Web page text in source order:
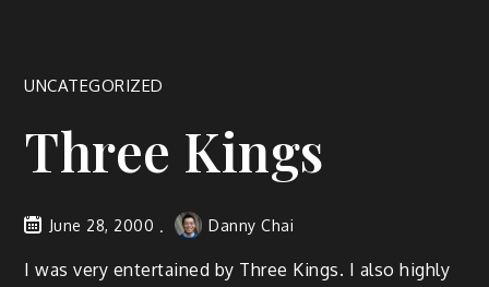
UNCATEGORIZED
Three Kings
June 28, 2000 Danny Chai
I was very entertained by Three Kings. I also highly